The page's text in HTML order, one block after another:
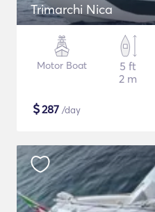
Trimarchi Nica
Motor Boat
5 ft
2 m
$287 /day